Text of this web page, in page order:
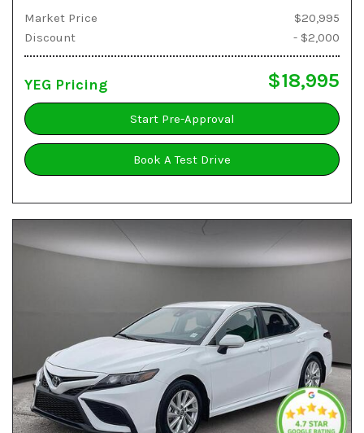
Market Price
$20,995
Discount
- $2,000
YEG Pricing $18,995
Start Pre-Approval
Book A Test Drive